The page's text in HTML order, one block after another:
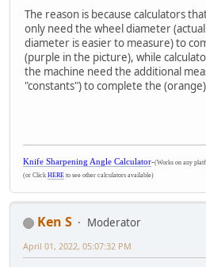
The reason is because calculators
only need the wheel diameter
diameter is easier to measure) to
(purple in the picture), while
the machine need the additional
"constants") to complete the
Knife Sharpening Angle Calculator-(Works on any
(or Click HERE to see other calculators available)
Ken S
Moderator
April 01, 2022, 05:07:32 PM